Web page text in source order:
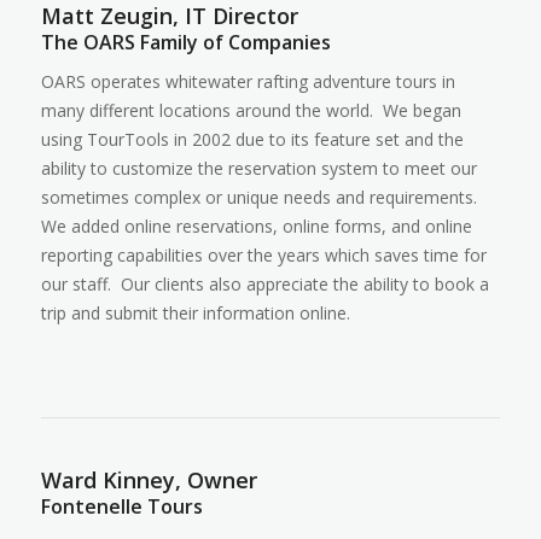
Matt Zeugin, IT Director
The OARS Family of Companies
OARS operates whitewater rafting adventure tours in
many different locations around the world. We began
using TourTools in 2002 due to its feature set and the
ability to customize the reservation system to meet our
sometimes complex or unique needs and requirements.
We added online reservations, online forms, and online
reporting capabilities over the years which saves time for
our staff. Our clients also appreciate the ability to book a
trip and submit their information online.
Ward Kinney, Owner
Fontenelle Tours